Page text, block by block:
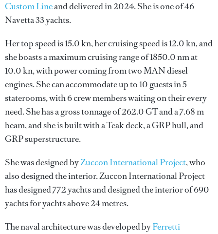
Custom Lineand delivered in 2024. She is one of 46
Navetta 33 yachts.
Her top speed is 15.0 kn, her cruising speed is 12.0 kn, and
she boasts a maximum cruising range of 1850.0 nm at
10.0 kn, with power coming from two MAN diesel
engines. She can accommodate up to 10 guests in 5
staterooms, with 6 crew members waiting on their every
need. She has a gross tonnage of 262.0 GT and a 7.68 m
beam, and she is built with a Teak deck, a GRP hull, and
GRP superstructure.
She was designed byZuccon International Project, who
also designed the interior.Zuccon International Project
has designed 772 yachts and designed the interior of 690
yachts for yachts above 24 metres.
The naval architecture was developed byFerretti